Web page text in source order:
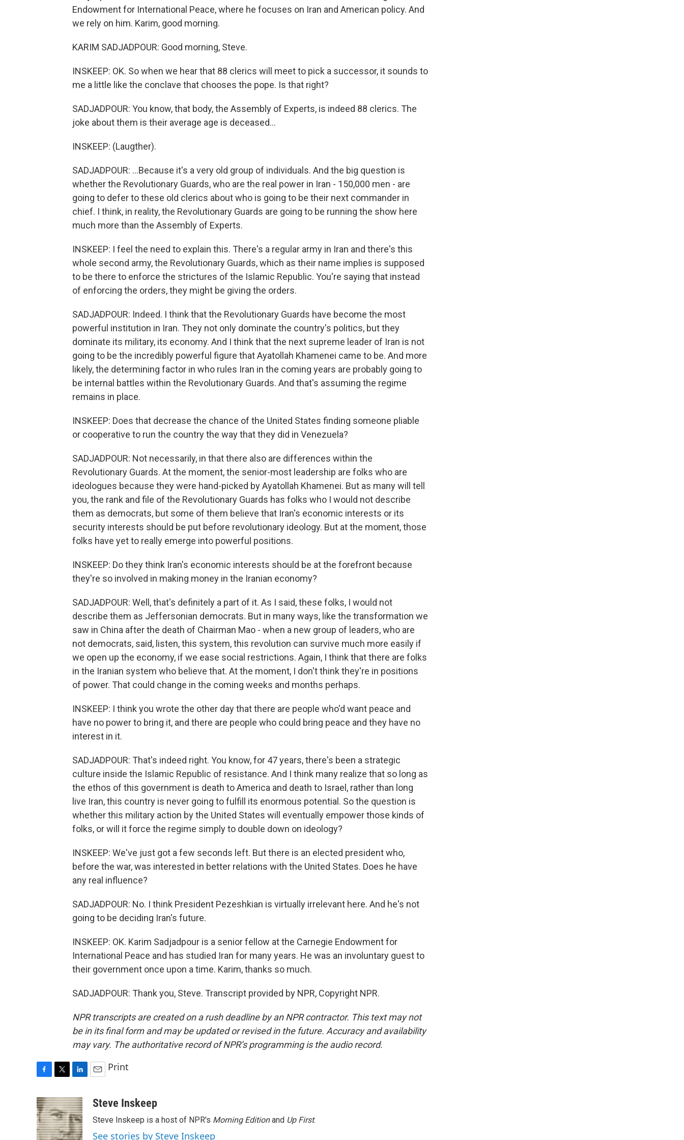
Endowment for International Peace, where he focuses on Iran and American policy. And
we rely on him. Karim, good morning.
KARIM SADJADPOUR: Good morning, Steve.
INSKEEP: OK. So when we hear that 88 clerics will meet to pick a successor, it sounds to
me a little like the conclave that chooses the pope. Is that right?
SADJADPOUR: You know, that body, the Assembly of Experts, is indeed 88 clerics. The
joke about them is their average age is deceased...
INSKEEP: (Laugther).
SADJADPOUR: ...Because it's a very old group of individuals. And the big question is
whether the Revolutionary Guards, who are the real power in Iran - 150,000 men - are
going to defer to these old clerics about who is going to be their next commander in
chief. I think, in reality, the Revolutionary Guards are going to be running the show here
much more than the Assembly of Experts.
INSKEEP: I feel the need to explain this. There's a regular army in Iran and there's this
whole second army, the Revolutionary Guards, which as their name implies is supposed
to be there to enforce the strictures of the Islamic Republic. You're saying that instead
of enforcing the orders, they might be giving the orders.
SADJADPOUR: Indeed. I think that the Revolutionary Guards have become the most
powerful institution in Iran. They not only dominate the country's politics, but they
dominate its military, its economy. And I think that the next supreme leader of Iran is not
going to be the incredibly powerful figure that Ayatollah Khamenei came to be. And more
likely, the determining factor in who rules Iran in the coming years are probably going to
be internal battles within the Revolutionary Guards. And that's assuming the regime
remains in place.
INSKEEP: Does that decrease the chance of the United States finding someone pliable
or cooperative to run the country the way that they did in Venezuela?
SADJADPOUR: Not necessarily, in that there also are differences within the
Revolutionary Guards. At the moment, the senior-most leadership are folks who are
ideologues because they were hand-picked by Ayatollah Khamenei. But as many will tell
you, the rank and file of the Revolutionary Guards has folks who I would not describe
them as democrats, but some of them believe that Iran's economic interests or its
security interests should be put before revolutionary ideology. But at the moment, those
folks have yet to really emerge into powerful positions.
INSKEEP: Do they think Iran's economic interests should be at the forefront because
they're so involved in making money in the Iranian economy?
SADJADPOUR: Well, that's definitely a part of it. As I said, these folks, I would not
describe them as Jeffersonian democrats. But in many ways, like the transformation we
saw in China after the death of Chairman Mao - when a new group of leaders, who are
not democrats, said, listen, this system, this revolution can survive much more easily if
we open up the economy, if we ease social restrictions. Again, I think that there are folks
in the Iranian system who believe that. At the moment, I don't think they're in positions
of power. That could change in the coming weeks and months perhaps.
INSKEEP: I think you wrote the other day that there are people who'd want peace and
have no power to bring it, and there are people who could bring peace and they have no
interest in it.
SADJADPOUR: That's indeed right. You know, for 47 years, there's been a strategic
culture inside the Islamic Republic of resistance. And I think many realize that so long as
the ethos of this government is death to America and death to Israel, rather than long
live Iran, this country is never going to fulfill its enormous potential. So the question is
whether this military action by the United States will eventually empower those kinds of
folks, or will it force the regime simply to double down on ideology?
INSKEEP: We've just got a few seconds left. But there is an elected president who,
before the war, was interested in better relations with the United States. Does he have
any real influence?
SADJADPOUR: No. I think President Pezeshkian is virtually irrelevant here. And he's not
going to be deciding Iran's future.
INSKEEP: OK. Karim Sadjadpour is a senior fellow at the Carnegie Endowment for
International Peace and has studied Iran for many years. He was an involuntary guest to
their government once upon a time. Karim, thanks so much.
SADJADPOUR: Thank you, Steve. Transcript provided by NPR, Copyright NPR.
NPR transcripts are created on a rush deadline by an NPR contractor. This text may not
be in its final form and may be updated or revised in the future. Accuracy and availability
may vary. The authoritative record of NPR’s programming is the audio record.
c
e
b
o
i
t
t
e
n
k
e
d
a
Print
Steve Inskeep
Steve Inskeep is a host of NPR's Morning Editionand Up First.
See stories by Steve Inskeep